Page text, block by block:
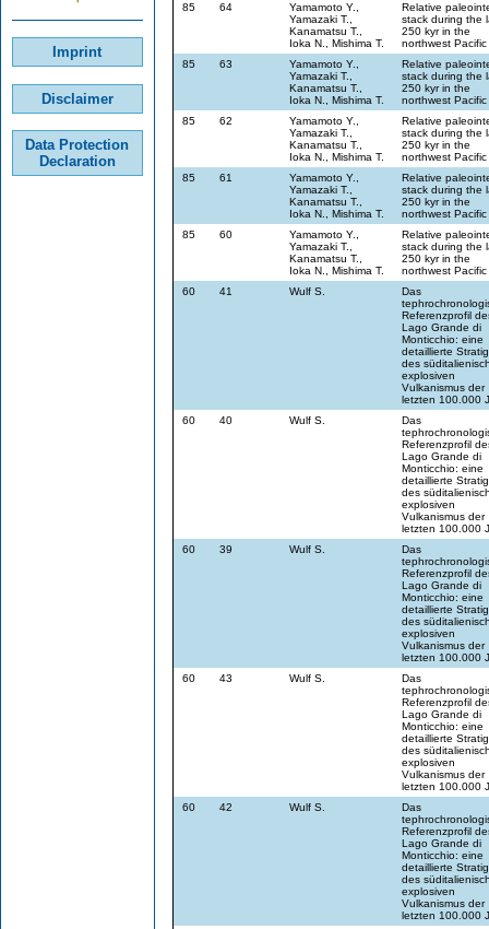
Imprint
Disclaimer
Data Protection
Declaration
85
64
Yamamoto Y.,
Yamazaki T.,
Kanamatsu T.,
Ioka N., Mishima T.
Relative
stack during the
250 kyr in the
northwest Pacific
85
63
Yamamoto Y.,
Yamazaki T.,
Kanamatsu T.,
Ioka N., Mishima T.
Relative
stack during the
250 kyr in the
northwest Pacific
85
62
Yamamoto Y.,
Yamazaki T.,
Kanamatsu T.,
Ioka N., Mishima T.
Relative
stack during the
250 kyr in the
northwest Pacific
85
61
Yamamoto Y.,
Yamazaki T.,
Kanamatsu T.,
Ioka N., Mishima T.
Relative
stack during the
250 kyr in the
northwest Pacific
85
60
Yamamoto Y.,
Yamazaki T.,
Kanamatsu T.,
Ioka N., Mishima T.
Relative
stack during the
250 kyr in the
northwest Pacific
60
41 Wulf S.
Das
Referenzprofil
Lago Grande di
Monticchio: eine
detaillierte
des
explosiven
Vulkanismus der
letzten 100.000
60
40 Wulf S.
Das
Referenzprofil
Lago Grande di
Monticchio: eine
detaillierte
des
explosiven
Vulkanismus der
letzten 100.000
60
39 Wulf S.
Das
Referenzprofil
Lago Grande di
Monticchio: eine
detaillierte
des
explosiven
Vulkanismus der
letzten 100.000
60
43 Wulf S.
Das
Referenzprofil
Lago Grande di
Monticchio: eine
detaillierte
des
explosiven
Vulkanismus der
letzten 100.000
60
42 Wulf S.
Das
Referenzprofil
Lago Grande di
Monticchio: eine
detaillierte
des
explosiven
Vulkanismus der
letzten 100.000